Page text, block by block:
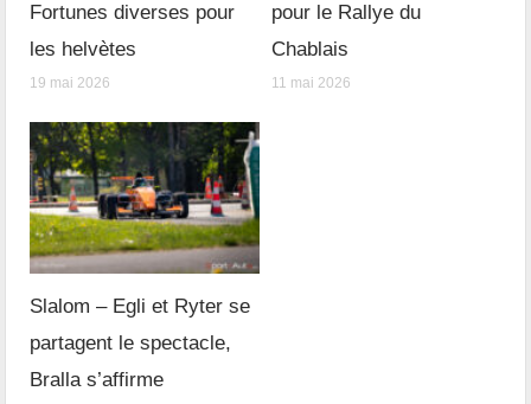
Fortunes diverses pour
les helvètes
19 mai 2026
pour le Rallye du
Chablais
11 mai 2026
Slalom – Egli et Ryter se
partagent le spectacle,
Bralla s’affirme